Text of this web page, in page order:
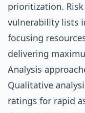
prioritization.
vulnerability lists
focusing
delivering
Analysis
Qualitative
ratings for rapid